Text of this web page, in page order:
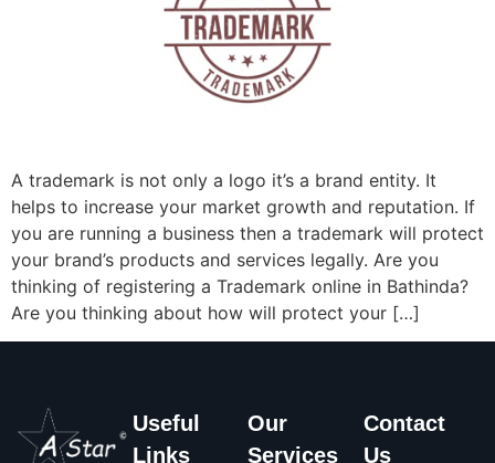
A trademark is not only a logo it’s a brand entity. It
helps to increase your market growth and reputation. If
you are running a business then a trademark will protect
your brand’s products and services legally. Are you
thinking of registering a Trademark online in Bathinda?
Are you thinking about how will protect your […]
Useful
Links
Our
Services
Contact
Us